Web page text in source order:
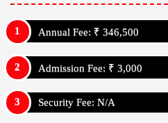
Annual Fee: ₹ 346,500
Admission Fee: ₹ 3,000
Security Fee: N/A